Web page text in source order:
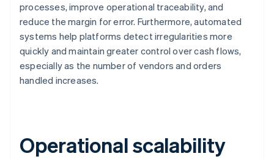
processes, improve operational traceability, and
reduce the margin for error. Furthermore, automated
systems help platforms detect irregularities more
quickly and maintain greater control over cash flows,
especially as the number of vendors and orders
handled increases.
Operational scalability